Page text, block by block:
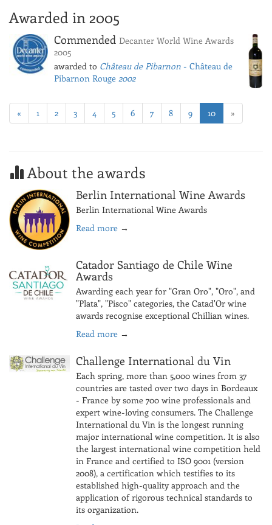
Awarded in 2005
Commended Decanter World Wine Awards
2005
awarded to Château de Pibarnon - Château de
Pibarnon Rouge 2002
« 1 2 3 4 5 6 7 8 9 10 »
About the awards
Berlin International Wine Awards
Berlin International Wine Awards
Read more →
Catador Santiago de Chile Wine
Awards
Awarding each year for "Gran Oro", "Oro", and
"Plata", "Pisco" categories, the Catad'Or wine
awards recognise exceptional Chillian wines.
Read more →
Challenge International du Vin
Each spring, more than 5,000 wines from 37
countries are tasted over two days in Bordeaux
- France by some 700 wine professionals and
expert wine-loving consumers. The Challenge
International du Vin is the longest running
major international wine competition. It is also
the largest international wine competition held
in France and certified to ISO 9001 (version
2008), a certification which testifies to its
established high-quality approach and the
application of rigorous technical standards to
its organization.